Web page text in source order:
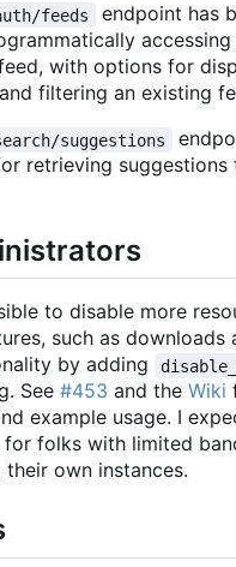
feeds
endpoint has
accessing
with options for
filtering an existing
suggestions
retrieving suggestions
to disable more
such as downloads
by adding
See #453 and the Wiki
example usage. I
for folks with limited
own instances.